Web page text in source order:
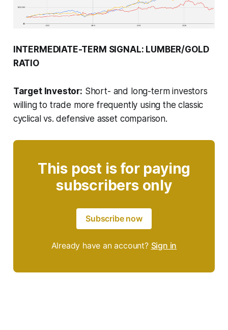
INTERMEDIATE-TERM SIGNAL: LUMBER/GOLD
RATIO
Target Investor: Short- and long-term investors
willing to trade more frequently using the classic
cyclical vs. defensive asset comparison.
This post is for paying
subscribers only
Subscribe now
Already have an account? Sign in